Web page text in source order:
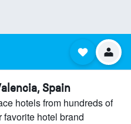
Spain
hotels from hundreds of
hotel brand